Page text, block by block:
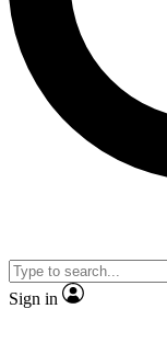
Sign in